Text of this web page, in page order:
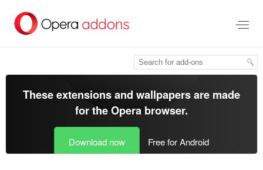
main
These extensions and wallpapers are made
for theOpera browser.
Download now Free for Android